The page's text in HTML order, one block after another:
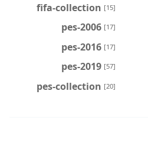
fifa-collection [15]
pes-2006 [17]
pes-2016 [17]
pes-2019 [57]
pes-collection [20]